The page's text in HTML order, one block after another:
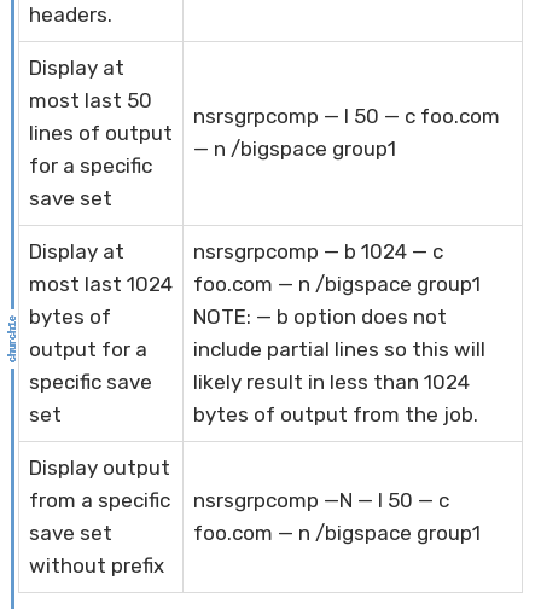
headers.
Display at
most last 50
lines of output
for a specific
save set
nsrsgrpcomp — l 50 — c foo.com
— n /bigspace group1
Display at
most last 1024
bytes of
output for a
specific save
set
nsrsgrpcomp — b 1024 — c
foo.com — n /bigspace group1
NOTE: — b option does not
include partial lines so this will
likely result in less than 1024
bytes of output from the job.
Display output
from a specific
save set
without prefix
nsrsgrpcomp —N — l 50 — c
foo.com — n /bigspace group1